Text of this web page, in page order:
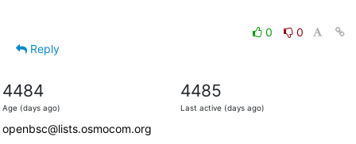
0
0
Reply
4484
Age (days ago)
4485
Last active (days ago)
openbsc@lists.osmocom.org